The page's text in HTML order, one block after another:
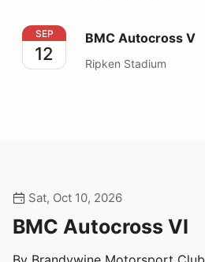
BMC Autocross V
SEP
12
BMC Autocross V
Ripken Stadium
Sat, Oct 10, 2026
BMC Autocross VI